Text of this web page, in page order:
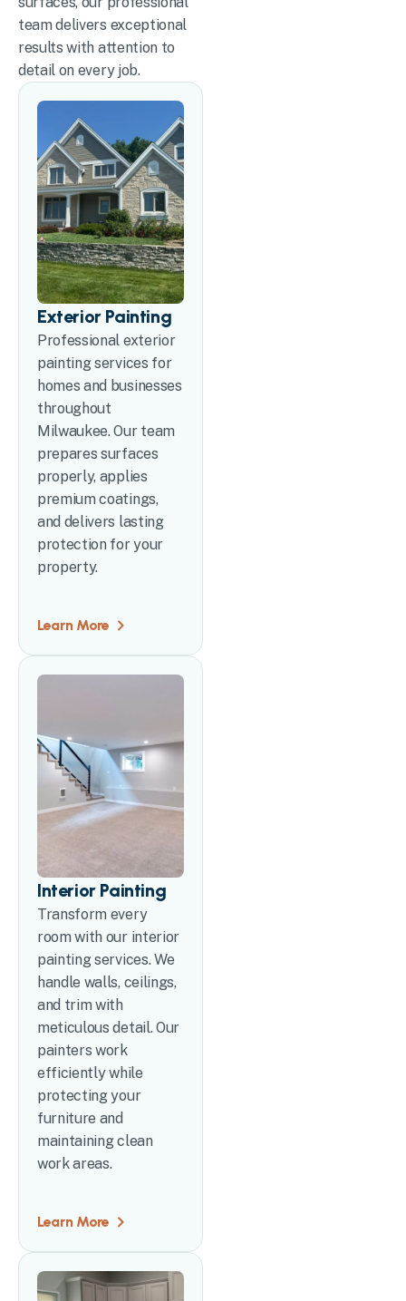
team delivers exceptional
results with attention to
detail on every job.
Exterior Painting
Professional exterior
painting services for
homes and businesses
throughout
Milwaukee. Our team
prepares surfaces
properly, applies
premium coatings,
and delivers lasting
protection for your
property.
Learn More
Interior Painting
Transform every
room with our interior
painting services. We
handle walls, ceilings,
and trim with
meticulous detail. Our
painters work
efficiently while
protecting your
furniture and
maintaining clean
work areas.
Learn More